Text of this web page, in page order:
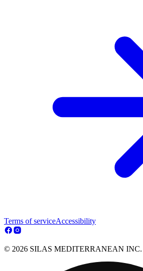
Terms of serviceAccessibility
© 2026 SILAS MEDITERRANEAN INC.